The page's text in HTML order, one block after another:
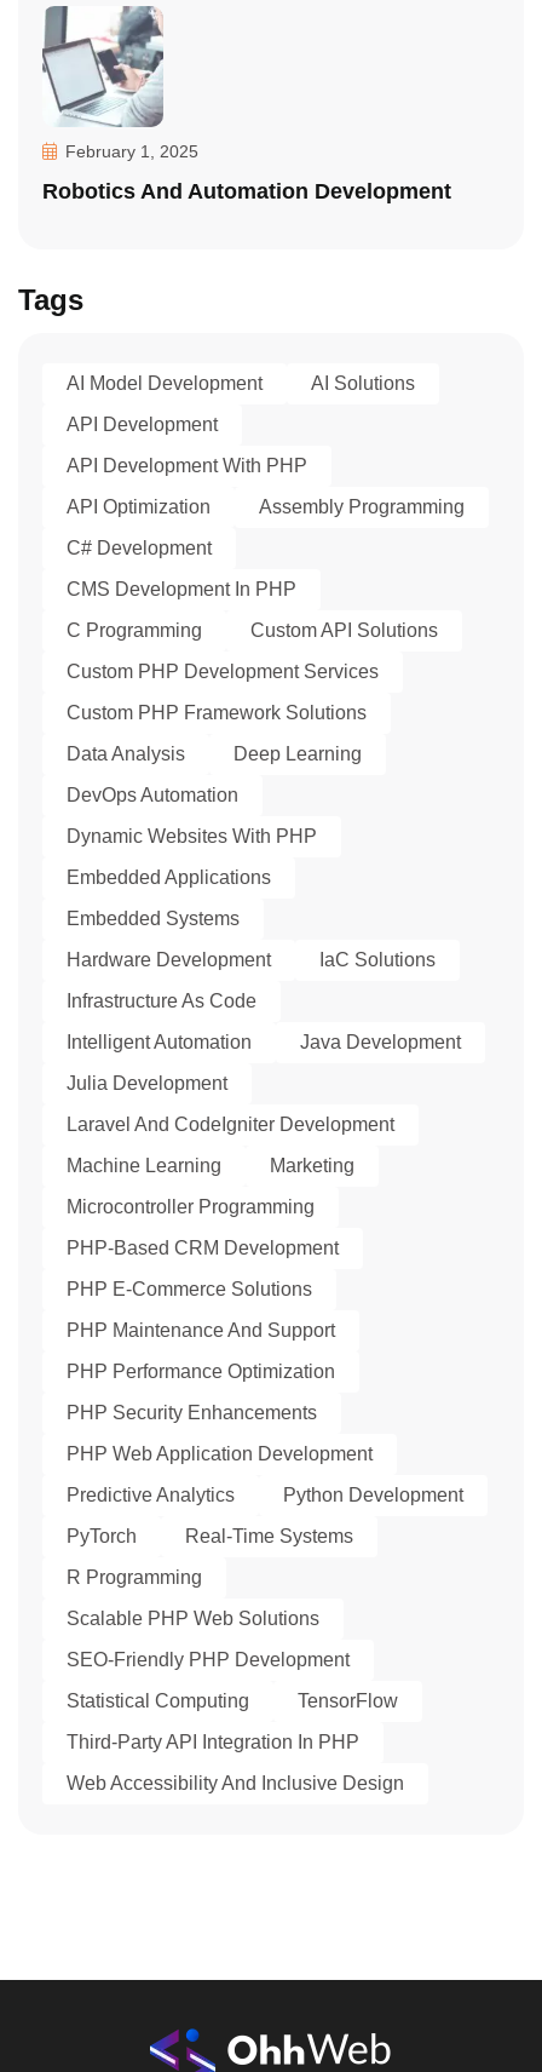
February 1, 2025
Robotics And Automation Development
Tags
AI Model Development
AI Solutions
API Development
API Development With PHP
API Optimization
Assembly Programming
C# Development
CMS Development In PHP
C Programming
Custom API Solutions
Custom PHP Development Services
Custom PHP Framework Solutions
Data Analysis
Deep Learning
DevOps Automation
Dynamic Websites With PHP
Embedded Applications
Embedded Systems
Hardware Development
IaC Solutions
Infrastructure As Code
Intelligent Automation
Java Development
Julia Development
Laravel And CodeIgniter Development
Machine Learning
Marketing
Microcontroller Programming
PHP-Based CRM Development
PHP E-Commerce Solutions
PHP Maintenance And Support
PHP Performance Optimization
PHP Security Enhancements
PHP Web Application Development
Predictive Analytics
Python Development
PyTorch
Real-Time Systems
R Programming
Scalable PHP Web Solutions
SEO-Friendly PHP Development
Statistical Computing
TensorFlow
Third-Party API Integration In PHP
Web Accessibility And Inclusive Design